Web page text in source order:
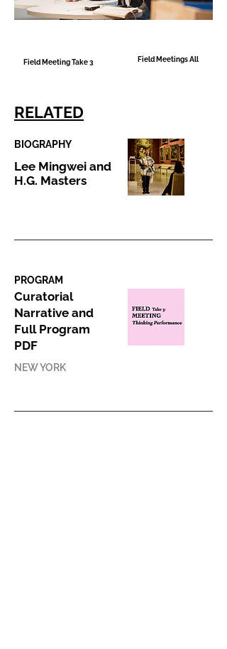
Field Meeting Take 3 Field Meetings All
RELATED
BIOGRAPHY
Lee Mingwei and
H.G. Masters
PROGRAM
Curatorial
Narrative and
Full Program
PDF
NEW YORK